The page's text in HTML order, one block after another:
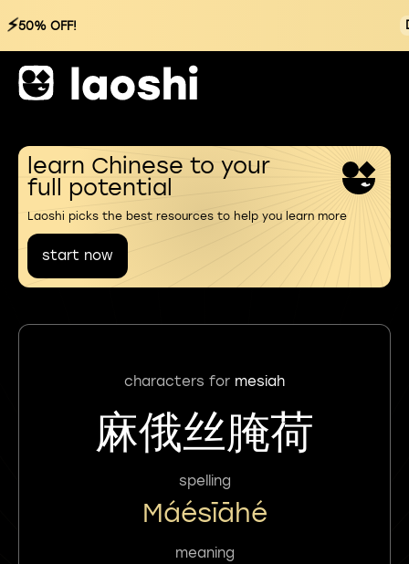
⚡50% OFF!
learn Chinese to your
full potential
Laoshi picks the best resources to help you learn more
start now
characters for mesiah
麻俄丝腌荷
spelling
Máésīāhé
meaning